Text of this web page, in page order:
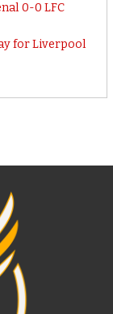
0-0 LFC
for Liverpool